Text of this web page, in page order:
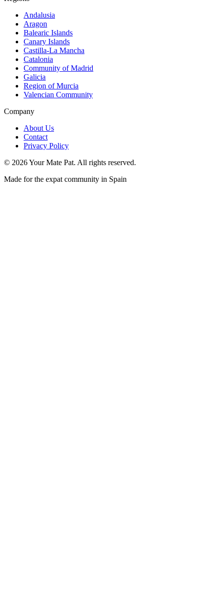
Andalusia
Aragon
Balearic Islands
Canary Islands
Castilla-La Mancha
Catalonia
Community of Madrid
Galicia
Region of Murcia
Valencian Community
Company
About Us
Contact
Privacy Policy
© 2026Your Mate Pat. All rights reserved.
Made for the expat community in Spain